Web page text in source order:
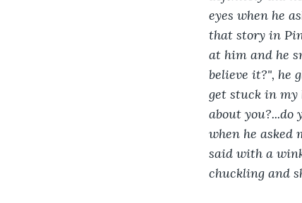
eyes when he
that story in
at him and he
believe it?", he
get stuck in my
about
when he asked
said with a
chuckling and